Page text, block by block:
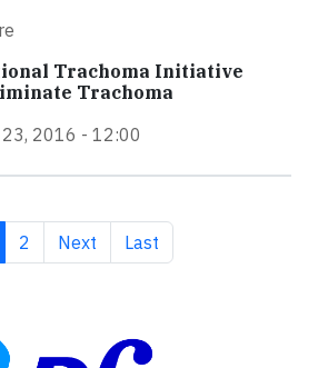
Trachoma Initiative
Trachoma
23, 2016 - 12:00
page
Page
2 Next page
Next Last page
Last